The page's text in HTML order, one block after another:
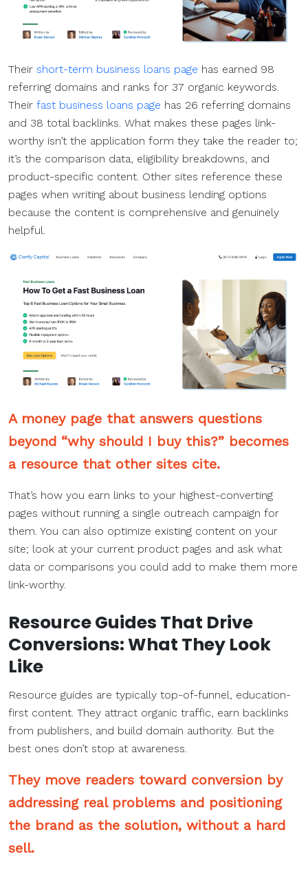
Their short-term business loans page has earned 98
referring domains and ranks for 37 organic keywords.
Their fast business loans page has 26 referring domains
and 38 total backlinks. What makes these pages link-
worthy isn’t the application form they take the reader to;
it’s the comparison data, eligibility breakdowns, and
product-specific content. Other sites reference these
pages when writing about business lending options
because the content is comprehensive and genuinely
helpful.
A money page that answers questions
beyond “why should I buy this?” becomes
a resource that other sites cite.
That’s how you earn links to your highest-converting
pages without running a single outreach campaign for
them. You can also optimize existing content on your
site; look at your current product pages and ask what
data or comparisons you could add to make them more
link-worthy.
Resource Guides That Drive
Conversions: What They Look
Like
Resource guides are typically top-of-funnel, education-
first content. They attract organic traffic, earn backlinks
from publishers, and build domain authority. But the
best ones don’t stop at awareness.
They move readers toward conversion by
addressing real problems and positioning
the brand as the solution, without a hard
sell.